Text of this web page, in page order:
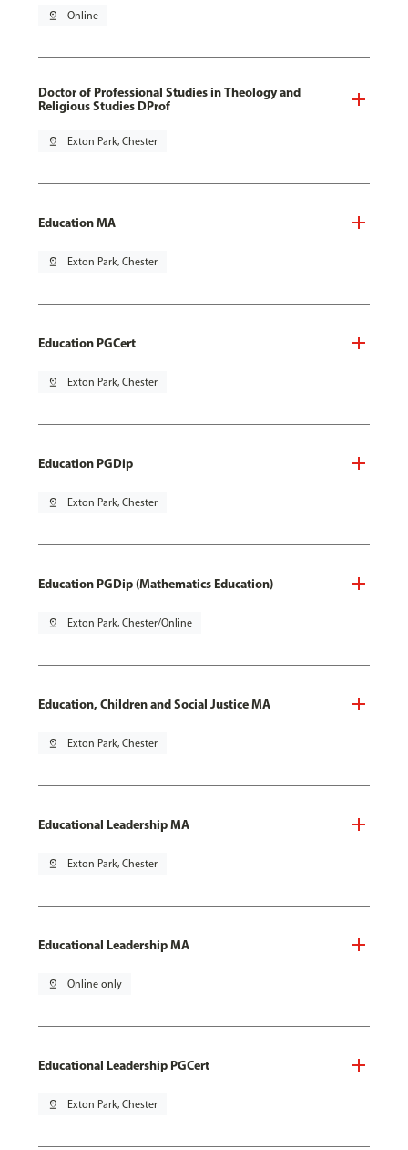
pin_drop Online
Doctor of Professional Studies in Theology and
Religious Studies DProf
pin_drop Exton Park, Chester
Education MA
pin_drop Exton Park, Chester
Education PGCert
pin_drop Exton Park, Chester
Education PGDip
pin_drop Exton Park, Chester
Education PGDip (Mathematics Education)
pin_drop Exton Park, Chester/Online
Education, Children and Social Justice MA
pin_drop Exton Park, Chester
Educational Leadership MA
pin_drop Exton Park, Chester
Educational Leadership MA
pin_drop Online only
Educational Leadership PGCert
pin_drop Exton Park, Chester